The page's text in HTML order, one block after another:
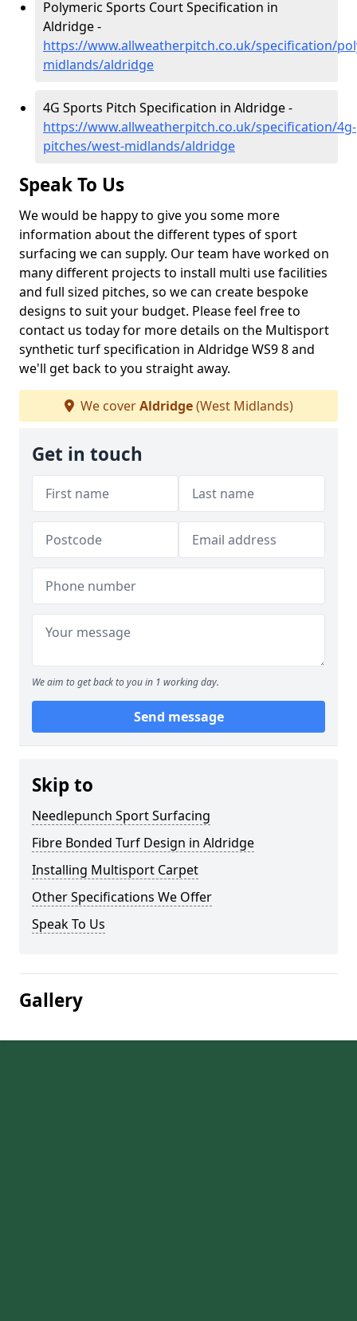
Polymeric Sports Court Specification in
Aldridge -
https://www.allweatherpitch.co.uk/specification/
midlands/aldridge
4G Sports Pitch Specification in Aldridge -
https://www.allweatherpitch.co.uk/specification/4g-
pitches/west-midlands/aldridge
Speak To Us
We would be happy to give you some more
information about the different types of sport
surfacing we can supply. Our team have worked on
many different projects to install multi use facilities
and full sized pitches, so we can create bespoke
designs to suit your budget. Please feel free to
contact us today for more details on the Multisport
synthetic turf specification in Aldridge WS9 8 and
we'll get back to you straight away.
We coverAldridge(West Midlands)
Get in touch
We aim to get back to you in 1 working day.
Send message
Skip to
Needlepunch Sport Surfacing
Fibre Bonded Turf Design in Aldridge
Installing Multisport Carpet
Other Specifications We Offer
Speak To Us
Gallery